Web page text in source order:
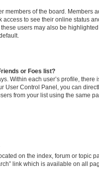
members of the board. Members
to see their online status
users may also be
or Foes list?
Within each user’s profile, there
User Control Panel, you can
from your list using the same
on the index, forum or topic
link which is available on all